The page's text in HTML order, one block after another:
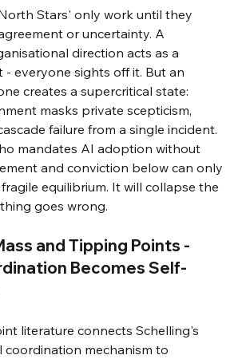
Stars' only work until they
or uncertainty. A
direction acts as a
- everyone sights off it. But an
creates a supercritical state:
masks private scepticism,
failure from a single incident.
mandates AI adoption without
and conviction below can only
equilibrium. It will collapse the
goes wrong.
and Tipping Points -
Becomes Self-
literature connects Schelling's
coordination mechanism to